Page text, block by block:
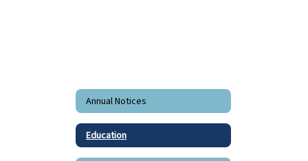
Annual Notices
Education